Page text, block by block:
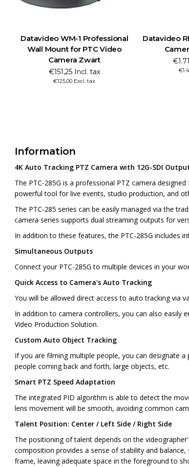
WM-1 Professional
Mount for PTC Video
Camera Zwart
€151,25 Incl. tax
€125,00 Excl. tax
Datavideo RMC-300A
Camera Control
€1.712,15 Incl.
€1.415,00 Excl. tax
Information
4K Auto Tracking PTZ Camera with 12G-SDI
The PTC-285G is a professional PTZ camera
powerful tool for live events, studio production, and
The PTC-285 series can be easily managed via the
camera series supports dual streaming outputs for
In addition to these features, the PTC-285G includes
Simultaneous Outputs
Connect your PTC-285G to multiple devices in your
Quick Access to Camera's Auto Tracking
You will be allowed direct access to auto tracking via
In addition to camera controllers, you can also easily
Video Production Solution.
Custom Auto Object Tracking
If you are filming multiple people, you can designate
people coming back and forth, large objects, etc.
Smart PTZ Speed Adaptation
The integrated PID algorithm is able to detect the
lens movement will be smooth, avoiding common
Talent Position: Center / Left Side / Right Side
The positioning of talent depends on the
composition provides a sense of stability and
frame, leaving adequate space in the foreground to